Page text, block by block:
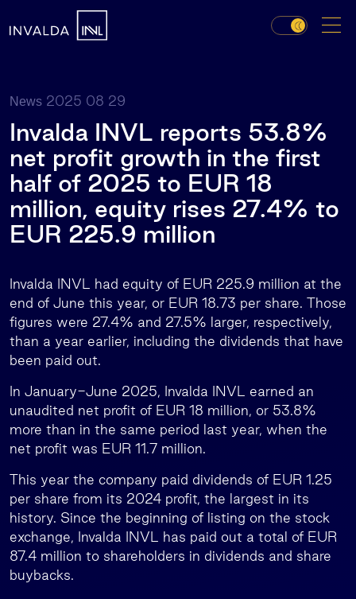
News 2025 08 29
Invalda INVL reports 53.8%
net profit growth in the first
half of 2025 to EUR 18
million, equity rises 27.4% to
EUR 225.9 million
Invalda INVL had equity of EUR 225.9 million at the
end of June this year, or EUR 18.73 per share. Those
figures were 27.4% and 27.5% larger, respectively,
than a year earlier, including the dividends that have
been paid out.
In January-June 2025, Invalda INVL earned an
unaudited net profit of EUR 18 million, or 53.8%
more than in the same period last year, when the
net profit was EUR 11.7 million.
This year the company paid dividends of EUR 1.25
per share from its 2024 profit, the largest in its
history. Since the beginning of listing on the stock
exchange, Invalda INVL has paid out a total of EUR
87.4 million to shareholders in dividends and share
buybacks.